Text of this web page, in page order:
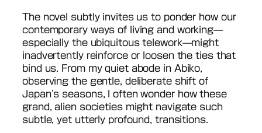
The novel subtly invites us to ponder how our
contemporary ways of living and working—
especially the ubiquitous telework—might
inadvertently reinforce or loosen the ties that
bind us. From my quiet abode in Abiko,
observing the gentle, deliberate shift of
Japan’s seasons, I often wonder how these
grand, alien societies might navigate such
subtle, yet utterly profound, transitions.